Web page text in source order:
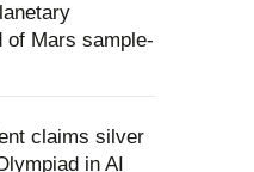
of Mars sample-
claims silver
in AI